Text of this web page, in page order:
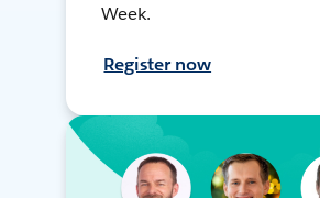
Week.
Register now